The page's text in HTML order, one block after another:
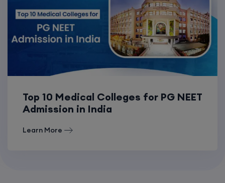
Top 10 Medical Colleges for PG NEET
Admission in India
Learn More